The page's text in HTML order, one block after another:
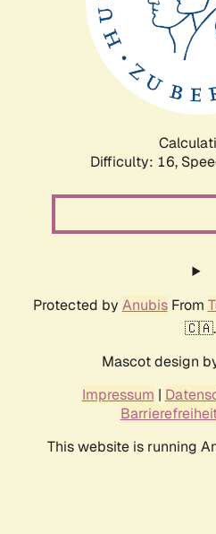
Difficulty: 16,
Protected by AnubisFrom
🇨🇦.
Mascot design
Impressum |
This website is running